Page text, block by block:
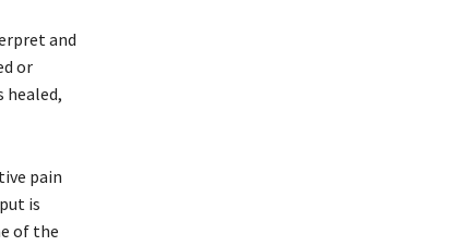
and
or
healed,
pain
is
of the